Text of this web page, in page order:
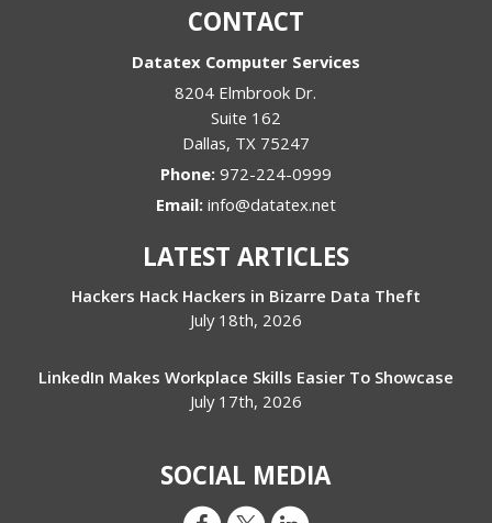
CONTACT
Datatex Computer Services
8204 Elmbrook Dr.
Suite 162
Dallas, TX 75247
Phone: 972-224-0999
Email: info@datatex.net
LATEST ARTICLES
Hackers Hack Hackers in Bizarre Data Theft
July 18th, 2026
LinkedIn Makes Workplace Skills Easier To Showcase
July 17th, 2026
SOCIAL MEDIA